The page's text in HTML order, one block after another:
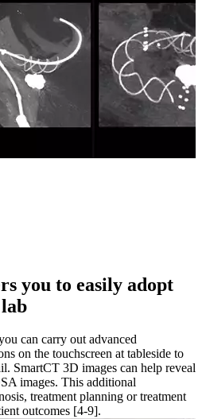
you to easily adopt
can carry out advanced
on the touchscreen at tableside to
SmartCT 3D images can help reveal
images. This additional
treatment planning or treatment
outcomes [4-9].